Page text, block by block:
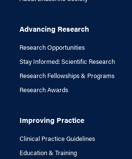
Advancing Research
Research Opportunities
Stay Informed: Scientific Research
Research Fellowships & Programs
Research Awards
Improving Practice
Clinical Practice Guidelines
Education & Training